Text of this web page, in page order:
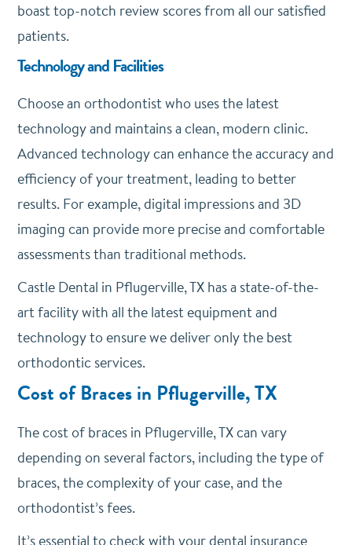
boast top-notch review scores from all our satisfied
patients.
Technology and Facilities
Choose an orthodontist who uses the latest
technology and maintains a clean, modern clinic.
Advanced technology can enhance the accuracy and
efficiency of your treatment, leading to better
results. For example, digital impressions and 3D
imaging can provide more precise and comfortable
assessments than traditional methods.
Castle Dental in Pflugerville, TX has a state-of-the-
art facility with all the latest equipment and
technology to ensure we deliver only the best
orthodontic services.
Cost of Braces in Pflugerville, TX
The cost of braces in Pflugerville, TX can vary
depending on several factors, including the type of
braces, the complexity of your case, and the
orthodontist’s fees.
It’s essential to check with your dental insurance